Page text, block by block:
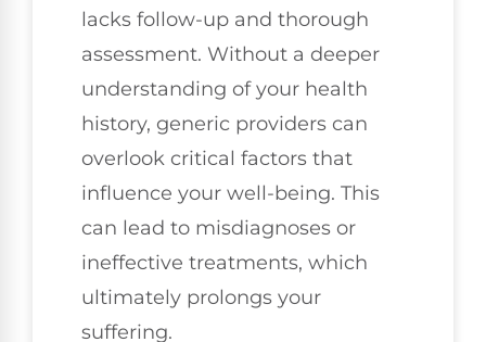
lacks follow-up and thorough
assessment. Without a deeper
understanding of your health
history, generic providers can
overlook critical factors that
influence your well-being. This
can lead to misdiagnoses or
ineffective treatments, which
ultimately prolongs your
suffering.